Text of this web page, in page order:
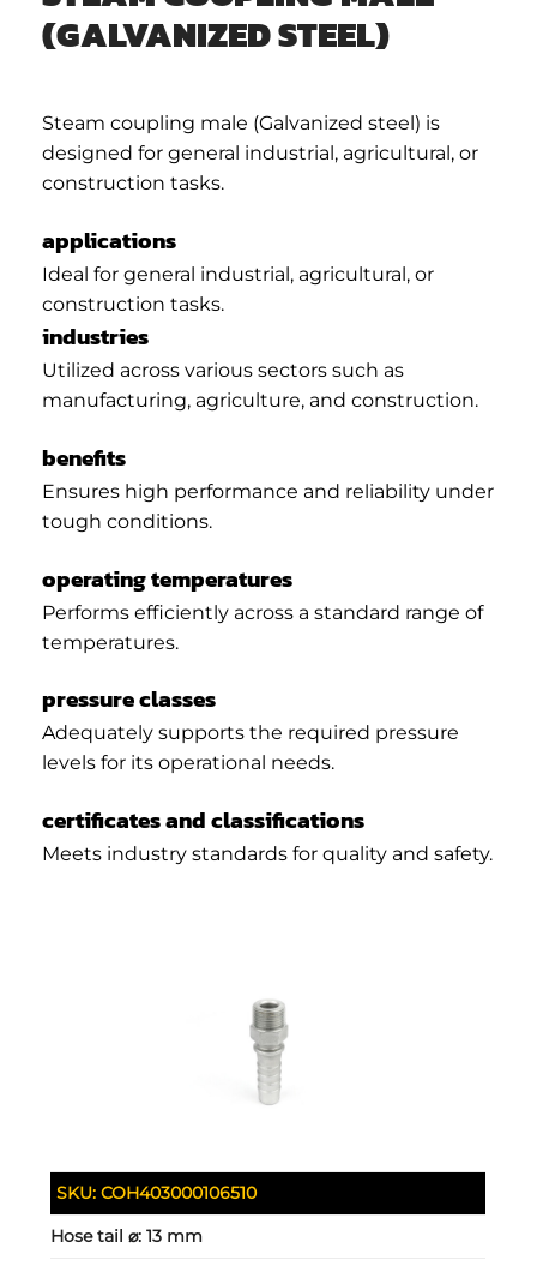
(GALVANIZED STEEL)
Steam coupling male (Galvanized steel) is
designed for general industrial, agricultural, or
construction tasks.
applications
Ideal for general industrial, agricultural, or
construction tasks.
industries
Utilized across various sectors such as
manufacturing, agriculture, and construction.
benefits
Ensures high performance and reliability under
tough conditions.
operating temperatures
Performs efficiently across a standard range of
temperatures.
pressure classes
Adequately supports the required pressure
levels for its operational needs.
certificates and classifications
Meets industry standards for quality and safety.
SKU:COH403000106510
Hose tail ⌀:13 mm